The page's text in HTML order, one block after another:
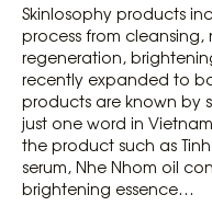
Skinlosophy products
process from
regeneration,
recently expanded to
products are known by
just one word in
the product such as
serum, Nhe Nhom oil
brightening essence…